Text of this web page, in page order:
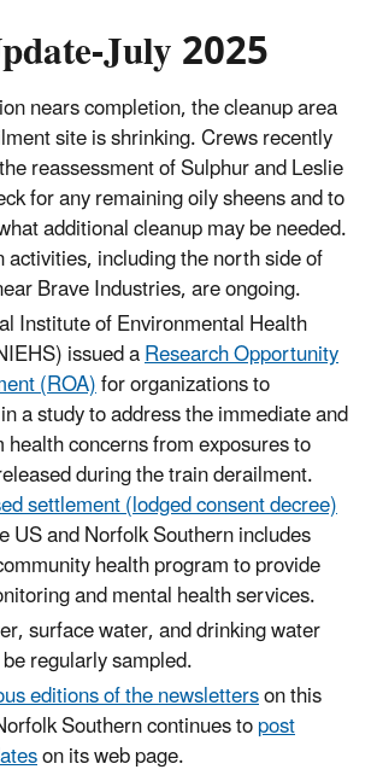
July 2025
nears completion, the cleanup area
site is shrinking. Crews recently
reassessment of Sulphur and Leslie
for any remaining oily sheens and to
additional cleanup may be needed.
activities, including the north side of
Brave Industries, are ongoing.
Institute of Environmental Health
issued aResearch Opportunity
(ROA)for organizations to
a study to address the immediate and
concerns from exposures to
during the train derailment.
settlement (lodged consent decree)
US and Norfolk Southern includes
health program to provide
and mental health services.
surface water, and drinking water
regularly sampled.
editions of the newsletterson this
Southern continues topost
on its web page.